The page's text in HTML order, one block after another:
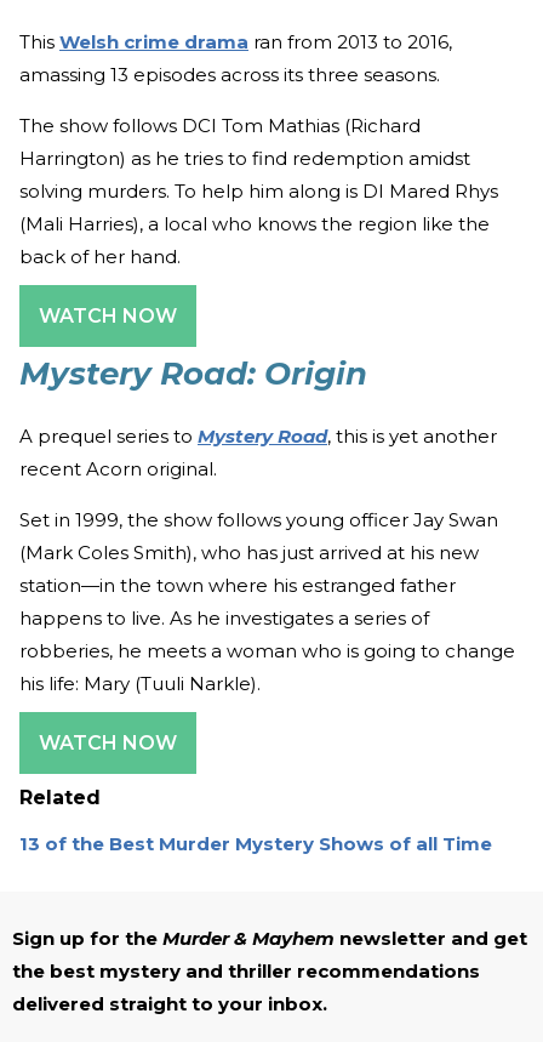
This Welsh crime drama ran from 2013 to 2016,
amassing 13 episodes across its three seasons.
The show follows DCI Tom Mathias (Richard
Harrington) as he tries to find redemption amidst
solving murders. To help him along is DI Mared Rhys
(Mali Harries), a local who knows the region like the
back of her hand.
WATCH NOW
Mystery Road: Origin
A prequel series to Mystery Road, this is yet another
recent Acorn original.
Set in 1999, the show follows young officer Jay Swan
(Mark Coles Smith), who has just arrived at his new
station—in the town where his estranged father
happens to live. As he investigates a series of
robberies, he meets a woman who is going to change
his life: Mary (Tuuli Narkle).
WATCH NOW
Related
13 of the Best Murder Mystery Shows of all Time
Sign up for the Murder & Mayhem newsletter and get
the best mystery and thriller recommendations
delivered straight to your inbox.